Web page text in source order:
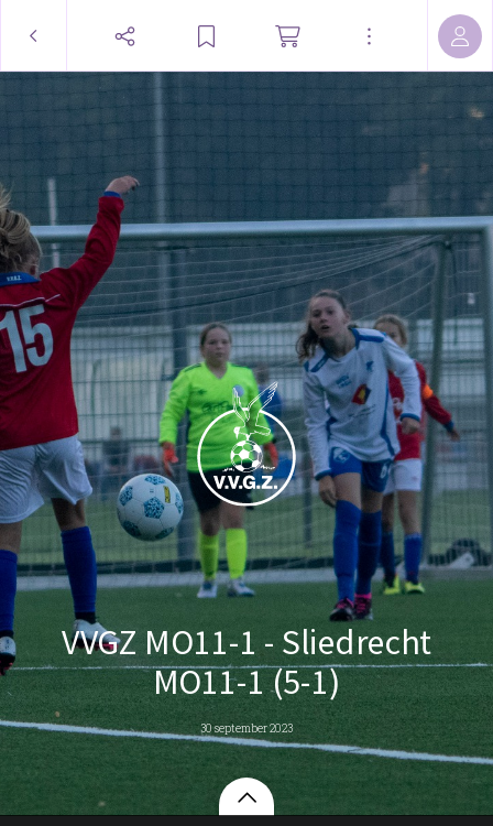
VVGZ MO11-1 - Sliedrecht
MO11-1 (5-1)
30 september 2023